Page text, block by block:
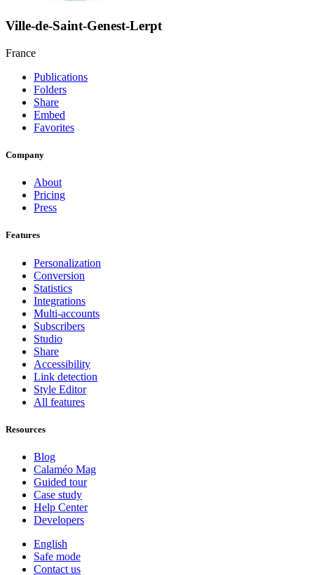
Ville-de-Saint-Genest-Lerpt
France
Publications
Folders
Share
Embed
Favorites
Company
About
Pricing
Press
Features
Personalization
Conversion
Statistics
Integrations
Multi-accounts
Subscribers
Studio
Share
Accessibility
Link detection
Style Editor
All features
Resources
Blog
Calaméo Mag
Guided tour
Case study
Help Center
Developers
English
Safe mode
Contact us